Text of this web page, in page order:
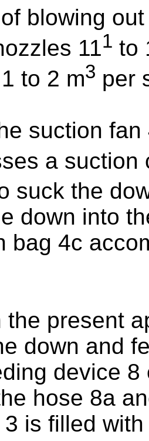
blowing
111 to
to 2 m3 per
suction
a suction
suck the
down into
bag 4c
the present
down and
device
hose 8a
is filled